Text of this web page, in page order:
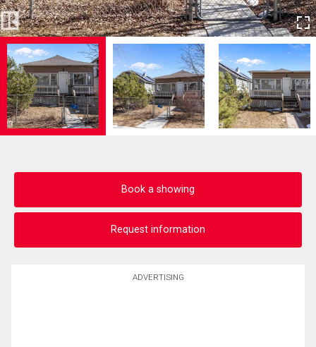
Book a showing
Request information
ADVERTISING